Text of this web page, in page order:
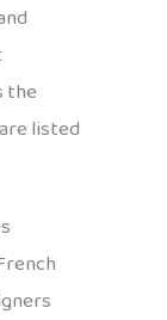
the
listed